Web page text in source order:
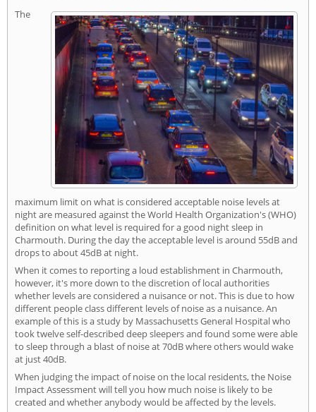
The
maximum limit on what is considered acceptable noise levels at
night are measured against the World Health Organization's (WHO)
definition on what level is required for a good night sleep in
Charmouth. During the day the acceptable level is around 55dB and
drops to about 45dB at night.
When it comes to reporting a loud establishment in Charmouth,
however, it's more down to the discretion of local authorities
whether levels are considered a nuisance or not. This is due to how
different people class different levels of noise as a nuisance. An
example of this is a study by Massachusetts General Hospital who
took twelve self-described deep sleepers and found some were able
to sleep through a blast of noise at 70dB where others would wake
at just 40dB.
When judging the impact of noise on the local residents, the Noise
Impact Assessment will tell you how much noise is likely to be
created and whether anybody would be affected by the levels.